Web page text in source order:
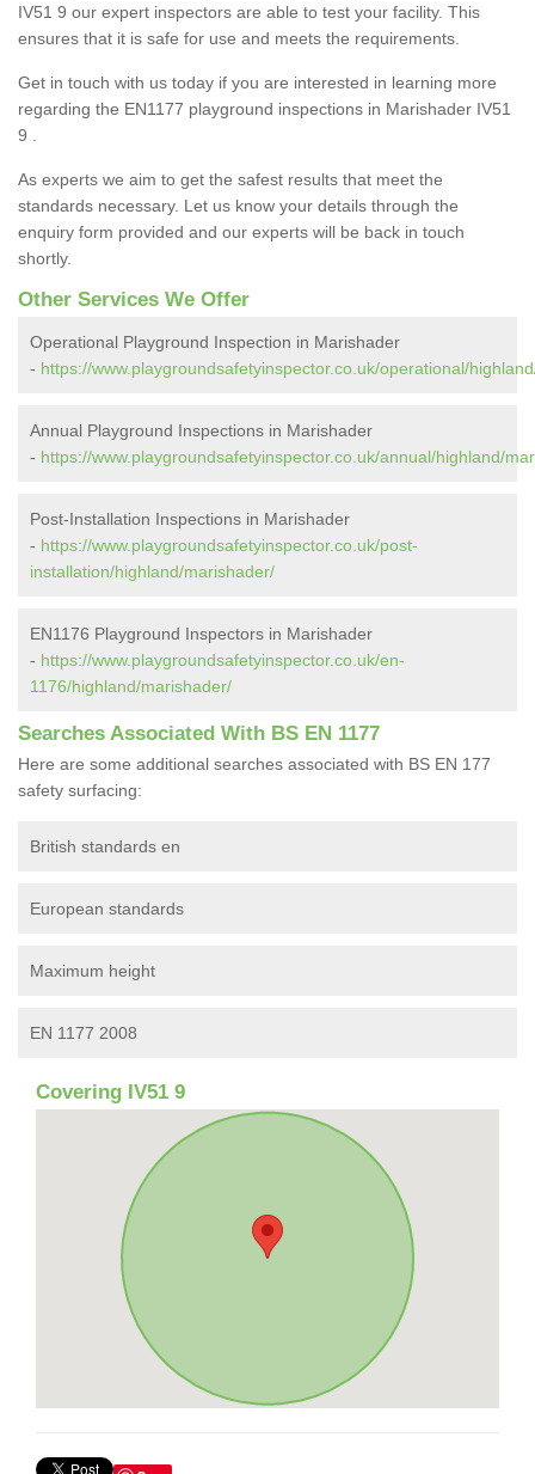
IV51 9 our expert inspectors are able to test your facility. This
ensures that it is safe for use and meets the requirements.
Get in touch with us today if you are interested in learning more
regarding the EN1177 playground inspections in Marishader IV51
9 .
As experts we aim to get the safest results that meet the
standards necessary. Let us know your details through the
enquiry form provided and our experts will be back in touch
shortly.
Other Services We Offer
Operational Playground Inspection in Marishader
- https://www.playgroundsafetyinspector.co.uk/operational/
Annual Playground Inspections in Marishader
- https://www.playgroundsafetyinspector.co.uk/annual/highland/
Post-Installation Inspections in Marishader
- https://www.playgroundsafetyinspector.co.uk/post-
installation/highland/marishader/
EN1176 Playground Inspectors in Marishader
- https://www.playgroundsafetyinspector.co.uk/en-
1176/highland/marishader/
Searches Associated With BS EN 1177
Here are some additional searches associated with BS EN 177
safety surfacing:
British standards en
European standards
Maximum height
EN 1177 2008
Covering IV51 9